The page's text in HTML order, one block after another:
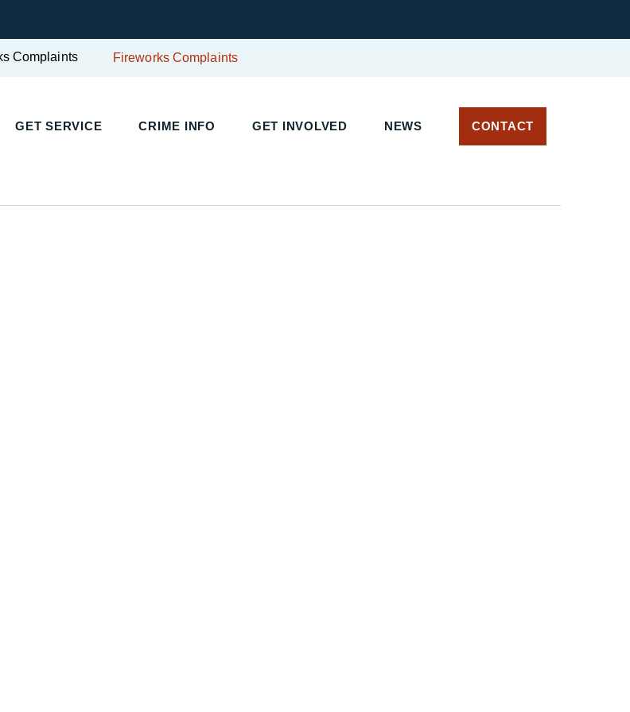
Complaints Fireworks Complaints
GET SERVICE CRIME INFO GET INVOLVED NEWS CONTACT